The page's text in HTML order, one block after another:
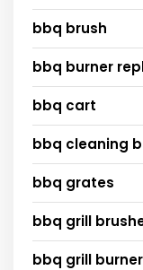
bbq brush
bbq burner
bbq cart
bbq cleaning
bbq grates
bbq grill
bbq grill